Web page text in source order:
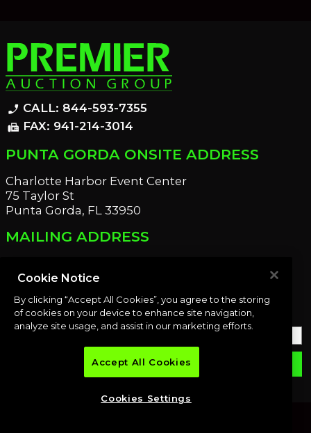
phone_enabled CALL: 844-593-7355
fax FAX: 941-214-3014
PUNTA GORDA ONSITE ADDRESS
Charlotte Harbor Event Center
75 Taylor St
Punta Gorda, FL 33950
MAILING ADDRESS
Port Charlotte, FL 33952
OUR NEWSLETTER
emailSUBMIT
Cookie Notice
By clicking “Accept All Cookies”, you agree to the storing
of cookies on your device to enhance site navigation,
analyze site usage, and assist in our marketing efforts.
Accept All Cookies
Cookies Settings